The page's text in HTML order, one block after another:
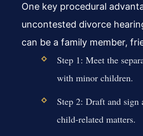
One key procedural
uncontested divorce
can be a family member,
Step 1: Meet the
with minor children.
Step 2: Draft and sign
child-related matters.